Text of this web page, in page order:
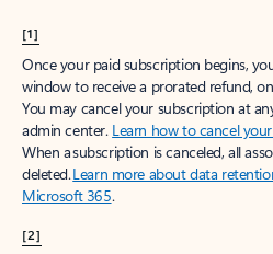
[1]
Once your paid subscription begins,
window to receive a prorated refund,
You may cancel your subscription at
admin center. Learn how to cancel
When a subscription is canceled, all
deleted.Learn more about data
Microsoft 365.
[2]